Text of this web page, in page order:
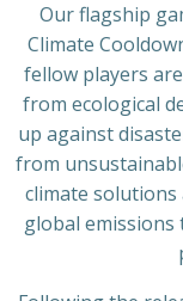
Our flagship
Climate
fellow players
from ecological
up against
from
climate
global